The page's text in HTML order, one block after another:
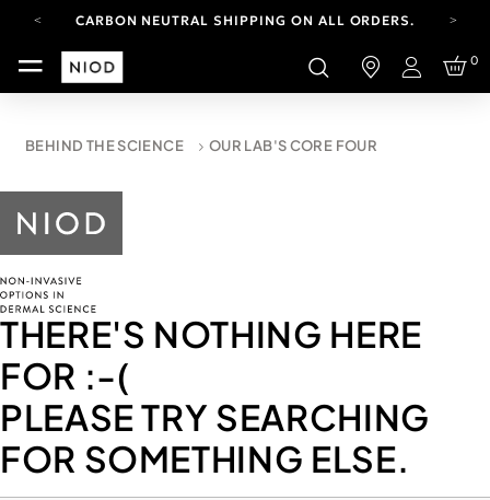
CARBON NEUTRAL SHIPPING ON ALL ORDERS.
FREE SHIPPING FROM AUG 4-16.T&CS APPLY.
YOUR ACCOUNT HAS A NEW LOOK.
CARBON NEUTRAL SHIPPING ON ALL ORDERS.
Login
0
BEHIND THE SCIENCE OUR LAB'S CORE FOUR
THERE'S NOTHING HERE
FOR :-(
PLEASE TRY SEARCHING
FOR SOMETHING ELSE.